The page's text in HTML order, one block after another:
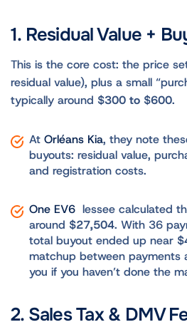
1. Residual Value +
This is the core cost: the price
residual value), plus a small
typically around $300 to $600.
At Orléans Kia, they note
buyouts: residual value,
and registration costs.
One EV6 lessee calculated
around $27,504. With 36
total buyout ended up near
matchup between payments
you if you haven’t done the
2. Sales Tax & DMV